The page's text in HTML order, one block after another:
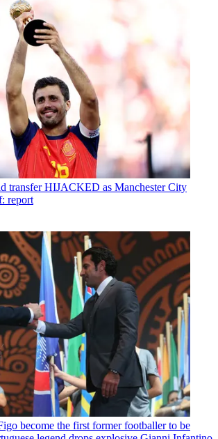
transfer HIJACKED as Manchester City
report
become the first former footballer to be